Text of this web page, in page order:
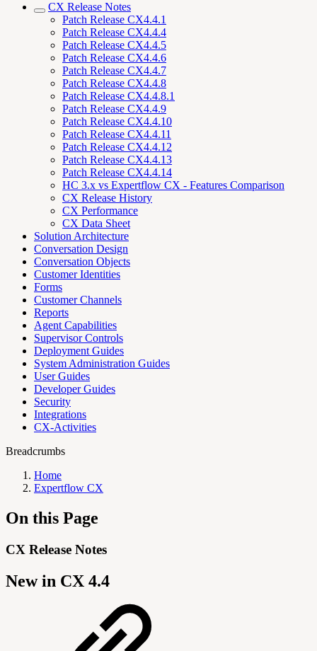
CX Release Notes
Patch Release CX4.4.1
Patch Release CX4.4.4
Patch Release CX4.4.5
Patch Release CX4.4.6
Patch Release CX4.4.7
Patch Release CX4.4.8
Patch Release CX4.4.8.1
Patch Release CX4.4.9
Patch Release CX4.4.10
Patch Release CX4.4.11
Patch Release CX4.4.12
Patch Release CX4.4.13
Patch Release CX4.4.14
HC 3.x vs Expertflow CX - Features Comparison
CX Release History
CX Performance
CX Data Sheet
Solution Architecture
Conversation Design
Conversation Objects
Customer Identities
Forms
Customer Channels
Reports
Agent Capabilities
Supervisor Controls
Deployment Guides
System Administration Guides
User Guides
Developer Guides
Security
Integrations
CX-Activities
Breadcrumbs
Home
Expertflow CX
On this Page
CX Release Notes
New in CX 4.4